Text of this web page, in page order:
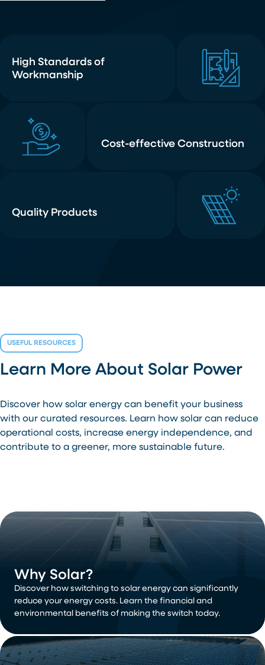
High Standards of
Workmanship
Cost-effective Construction
Quality Products
USEFUL RESOURCES
Learn More About Solar Power
Discover how solar energy can benefit your business
with our curated resources. Learn how solar can reduce
operational costs, increase energy independence, and
contribute to a greener, more sustainable future.
Why Solar?
Discover how switching to solar energy can significantly
reduce your energy costs. Learn the financial and
environmental benefits of making the switch today.